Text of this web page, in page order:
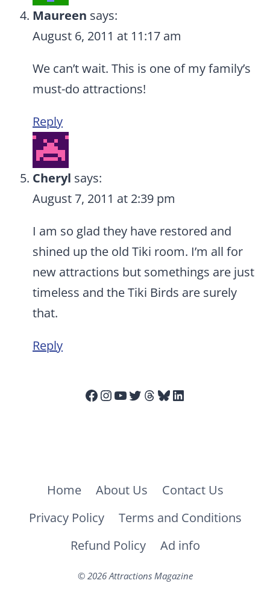
Maureen says:
August 6, 2011 at 11:17 am
We can’t wait. This is one of my family’s
must-do attractions!
Reply
Cheryl says:
August 7, 2011 at 2:39 pm
I am so glad they have restored and
shined up the old Tiki room. I’m all for
new attractions but somethings are just
timeless and the Tiki Birds are surely
that.
Reply
Facebook
Instagram
YouTube
Twitter
Threads
Bluesky
LinkedIn
Home About Us
Contact Us
Privacy Policy
Terms and Conditions
Refund Policy
Ad info
© 2026 Attractions Magazine